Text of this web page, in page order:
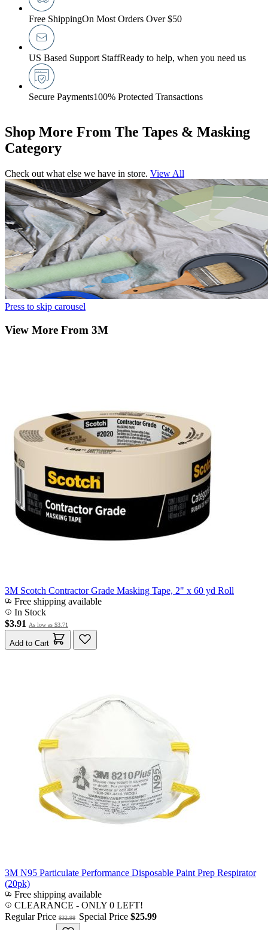
Free ShippingOn Most Orders Over $50
US Based Support StaffReady to help, when you need us
Secure Payments100% Protected Transactions
Shop More From The Tapes & Masking
Category
Check out what else we have in store. View All
Press to skip carousel
View More From 3M
3M Scotch Contractor Grade Masking Tape, 2" x 60 yd Roll
Free shipping available
In Stock
$3.91 As low as $3.71
Add to Cart
3M N95 Particulate Performance Disposable Paint Prep Respirator
(20pk)
Free shipping available
CLEARANCE - ONLY 0 LEFT!
Regular Price $32.98 Special Price $25.99